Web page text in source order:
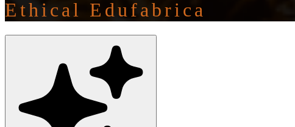
Ethical Edufabrica